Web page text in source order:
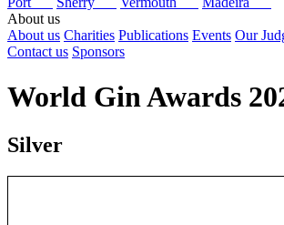
About us
About us Charities Publications Events Our
Contact us Sponsors
World Gin Awards
Silver